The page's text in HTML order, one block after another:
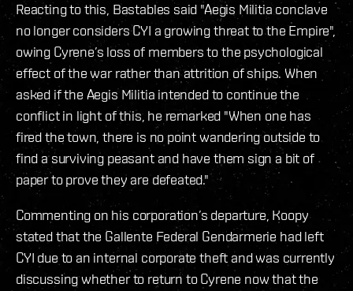
Reacting to this, Bastables said "Aegis Militia conclave
no longer considers CYI a growing threat to the Empire",
owing Cyrene’s loss of members to the psychological
effect of the war rather than attrition of ships. When
asked if the Aegis Militia intended to continue the
conflict in light of this, he remarked "When one has
fired the town, there is no point wandering outside to
find a surviving peasant and have them sign a bit of
paper to prove they are defeated."
Commenting on his corporation’s departure, Koopy
stated that the Gallente Federal Gendarmerie had left
CYI due to an internal corporate theft and was currently
discussing whether to return to Cyrene now that the